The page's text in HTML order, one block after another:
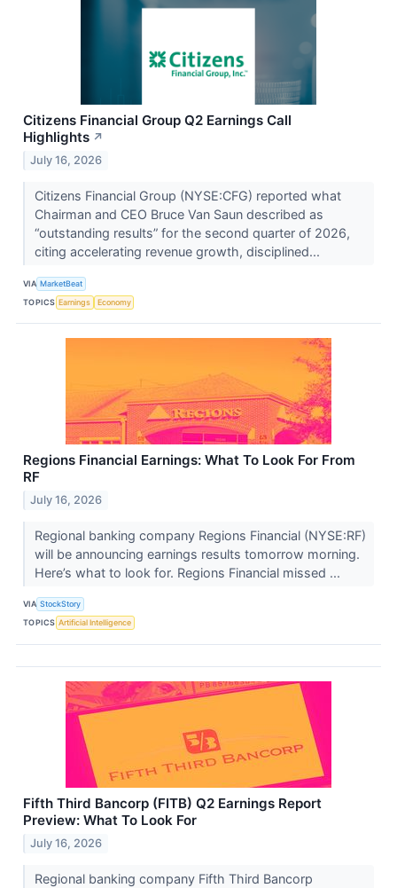
Citizens Financial Group Q2 Earnings Call
Highlights ↗
July 16, 2026
Citizens Financial Group (NYSE:CFG) reported what
Chairman and CEO Bruce Van Saun described as
“outstanding results” for the second quarter of 2026,
citing accelerating revenue growth, disciplined...
VIA MarketBeat
TOPICS Earnings Economy
Regions Financial Earnings: What To Look For From
RF
July 16, 2026
Regional banking company Regions Financial (NYSE:RF)
will be announcing earnings results tomorrow morning.
Here’s what to look for. Regions Financial missed ...
VIA StockStory
TOPICS Artificial Intelligence
Fifth Third Bancorp (FITB) Q2 Earnings Report
Preview: What To Look For
July 16, 2026
Regional banking company Fifth Third Bancorp